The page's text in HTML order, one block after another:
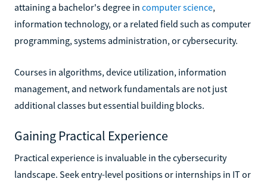
attaining a bachelor's degree in computer science,
information technology, or a related field such as computer
programming, systems administration, or cybersecurity.
Courses in algorithms, device utilization, information
management, and network fundamentals are not just
additional classes but essential building blocks.
Gaining Practical Experience
Practical experience is invaluable in the cybersecurity
landscape. Seek entry-level positions or internships in IT or